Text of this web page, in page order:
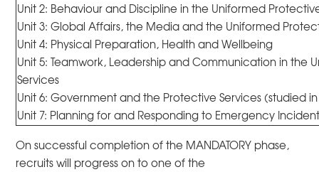
Unit 2: Behaviour and Discipline in the Uniformed
Unit 3: Global Affairs, the Media and the Uniformed
Unit 4: Physical Preparation, Health and Wellbeing
Unit 5: Teamwork, Leadership and Communication in the
Services
Unit 6: Government and the Protective Services (studied
Unit 7: Planning for and Responding to Emergency
On successful completion of the MANDATORY phase,
recruits will progress on to one of the